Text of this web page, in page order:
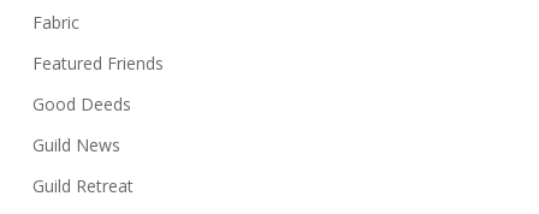
Fabric
Featured Friends
Good Deeds
Guild News
Guild Retreat